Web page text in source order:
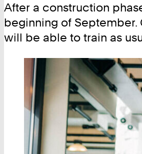
After a construction
beginning of September.
will be able to train as